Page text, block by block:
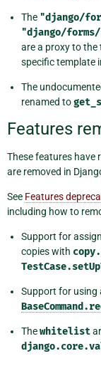
The "django/
"django/
are a proxy to the
specific template
The
renamed to
Features
These features have
are removed in
See Features
including how to
Support for
copies with
Support for using
Thewhitelist